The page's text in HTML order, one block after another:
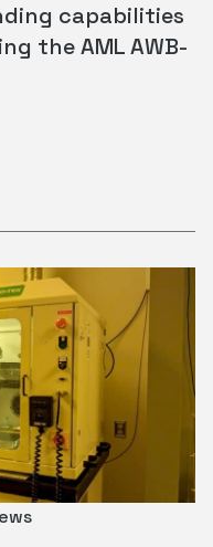
capabilities
the AML AWB-